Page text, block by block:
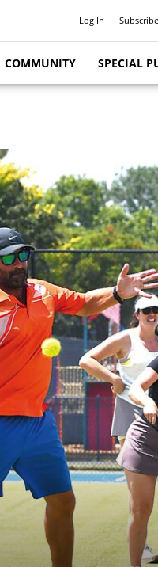
Log In Subscribe
COMMUNITY SPECIAL